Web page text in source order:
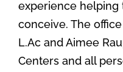
experience helping
conceive. The office
L.Ac and Aimee
Centers and all